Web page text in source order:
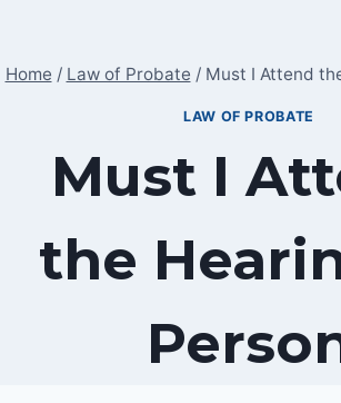
content
Home / Law of Probate / Must I Attend
LAW OF PROBATE
Must I
the